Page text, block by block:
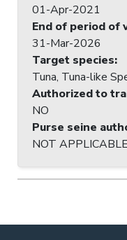
01-Apr-2021
End of period of
31-Mar-2026
Target species:
Tuna, Tuna-like
Authorized to
NO
Purse seine
NOT APPLICABLE